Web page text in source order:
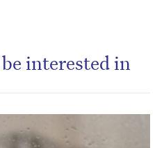
interested in